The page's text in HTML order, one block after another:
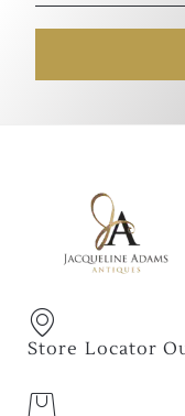
Store Locator